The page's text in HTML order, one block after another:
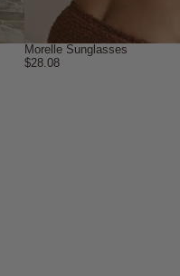
Morelle Sunglasses
$28.08